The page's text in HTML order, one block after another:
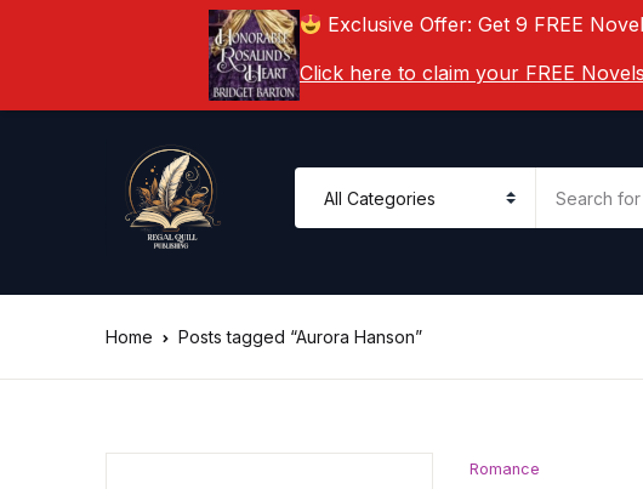
Home Posts tagged “Aurora Hanson”
Romance
Exclusive Offer: Get 9 FREE
Click here to claim your FREE